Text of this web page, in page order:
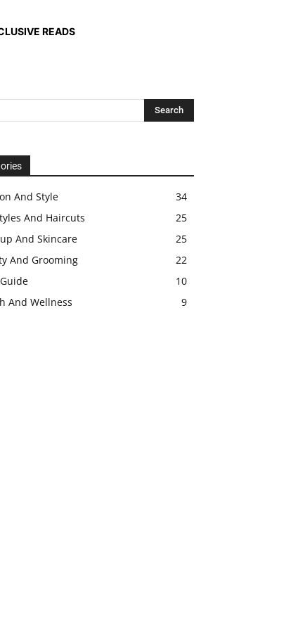
READS
And Style
34
And Haircuts
25
And Skincare
25
And Grooming
22
10
And Wellness
9